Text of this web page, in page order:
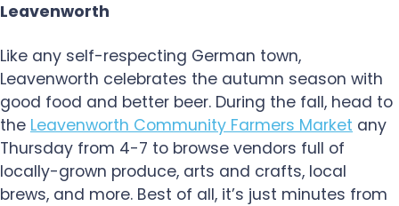
Leavenworth
Like any self-respecting German town,
Leavenworth celebrates the autumn season with
good food and better beer. During the fall, head to
the Leavenworth Community Farmers Market any
Thursday from 4-7 to browse vendors full of
locally-grown produce, arts and crafts, local
brews, and more. Best of all, it’s just minutes from